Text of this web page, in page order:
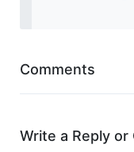
Comments
Write a Reply or